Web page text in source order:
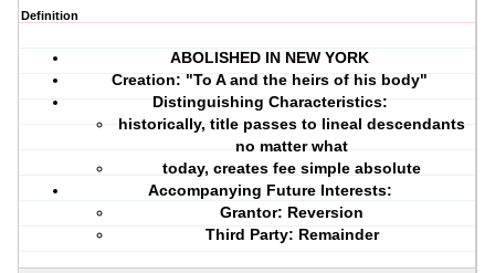
Definition
ABOLISHED IN NEW YORK
Creation: "To A and the heirs of his body"
Distinguishing Characteristics:
historically, title passes to lineal descendants
no matter what
today, creates fee simple absolute
Accompanying Future Interests:
Grantor: Reversion
Third Party: Remainder